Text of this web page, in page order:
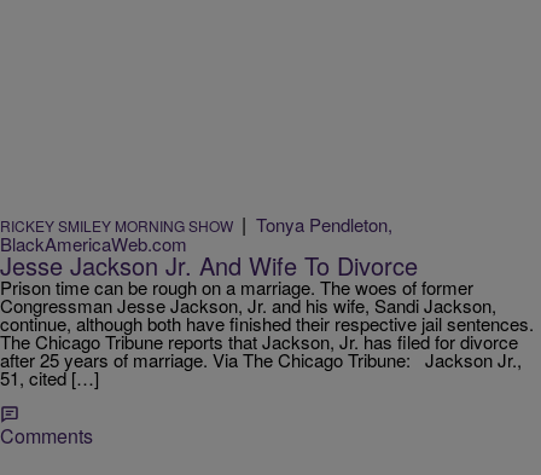
RICKEY SMILEY MORNING SHOW | Tonya Pendleton,
BlackAmericaWeb.com
Jesse Jackson Jr. And Wife To Divorce
Prison time can be rough on a marriage. The woes of former
Congressman Jesse Jackson, Jr. and his wife, Sandi Jackson,
continue, although both have finished their respective jail sentences.
The Chicago Tribune reports that Jackson, Jr. has filed for divorce
after 25 years of marriage. Via The Chicago Tribune: Jackson Jr.,
51, cited […]
Comments